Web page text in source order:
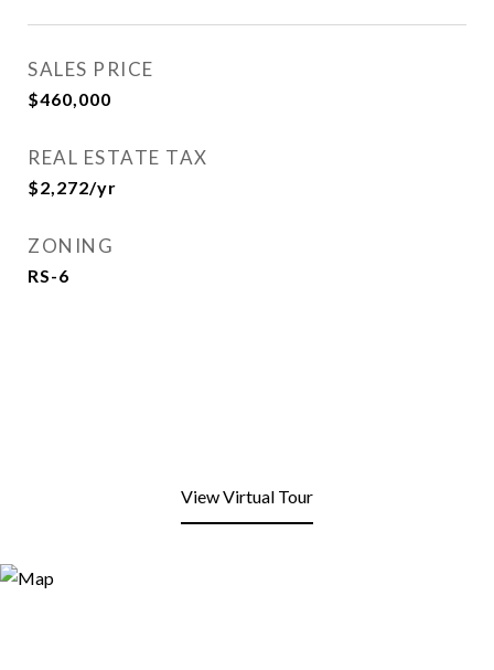
SALES PRICE
$460,000
REAL ESTATE TAX
$2,272/yr
ZONING
RS-6
View Virtual Tour